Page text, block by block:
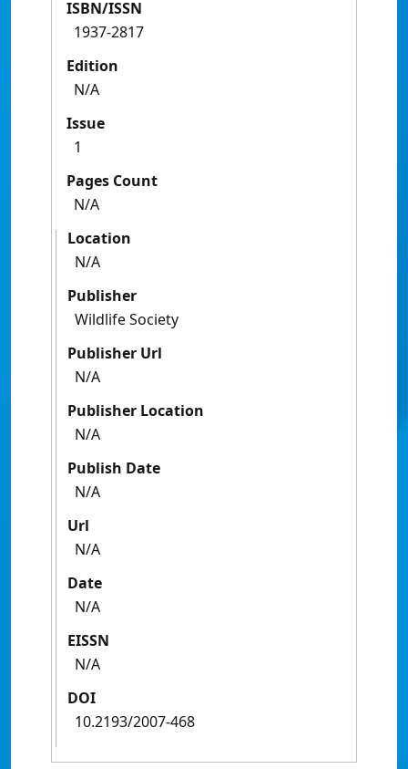
ISBN/ISSN
1937-2817
Edition
N/A
Issue
1
Pages Count
N/A
Location
N/A
Publisher
Wildlife Society
Publisher Url
N/A
Publisher Location
N/A
Publish Date
N/A
Url
N/A
Date
N/A
EISSN
N/A
DOI
10.2193/2007-468